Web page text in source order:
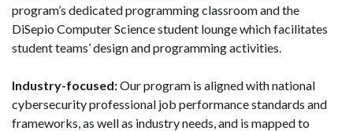
program’s dedicated programming classroom and the
DiSepio Computer Science student lounge which facilitates
student teams’ design and programming activities.
Industry-focused:Our program is aligned with national
cybersecurity professional job performance standards and
frameworks, as well as industry needs, and is mapped to